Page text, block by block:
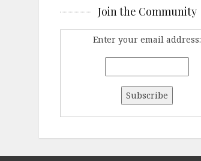
Join the Community
Enter your email address: